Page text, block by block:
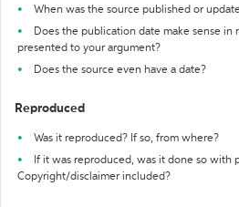
When was the source published or
Does the publication date make sense
presented to your argument?
Does the source even have a date?
Reproduced
Was it reproduced? If so, from where?
If it was reproduced, was it done so with
Copyright/disclaimer included?